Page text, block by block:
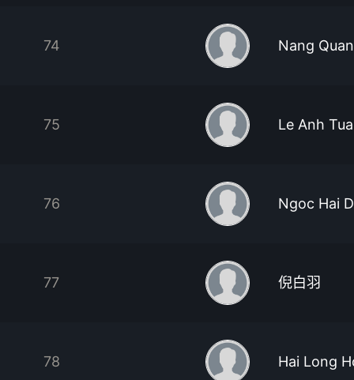
74 Nang
75 Le Anh
76 Ngoc Hai
77 倪白羽
78 Hai Long